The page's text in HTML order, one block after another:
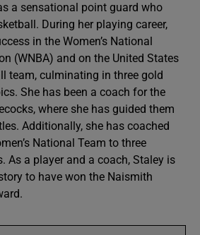
a sensational point guard who
During her playing career,
in the Women’s National
(WNBA) and on the United States
team, culminating in three gold
She has been a coach for the
where she has guided them
Additionally, she has coached
National Team to three
As a player and a coach, Staley is
to have won the Naismith